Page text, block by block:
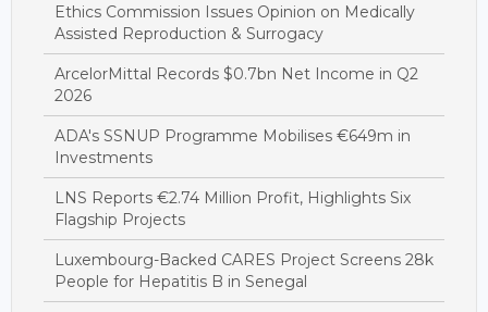
Ethics Commission Issues Opinion on Medically
Assisted Reproduction & Surrogacy
ArcelorMittal Records $0.7bn Net Income in Q2
2026
ADA's SSNUP Programme Mobilises €649m in
Investments
LNS Reports €2.74 Million Profit, Highlights Six
Flagship Projects
Luxembourg-Backed CARES Project Screens 28k
People for Hepatitis B in Senegal